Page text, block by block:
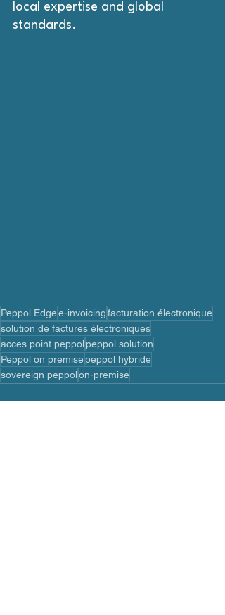
local expertise and global
standards.
Peppol Edgee-invoicingfacturation électronique
solution de factures électroniques
acces point peppolpeppol solution
Peppol on premisepeppol hybride
sovereign peppolon-premise